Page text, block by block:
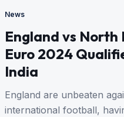
News
England vs North
Euro 2024
India
England are unbeaten
international football,